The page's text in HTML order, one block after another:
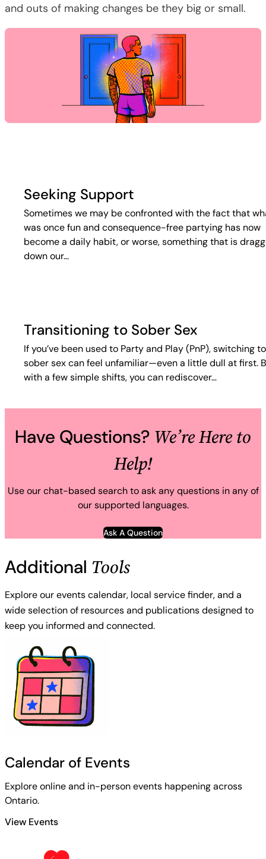
and outs of making changes be they big or small.
Seeking Support
Sometimes we may be confronted with the fact that
was once fun and consequence-free partying has now
become a daily habit, or worse, something that is
down our…
Transitioning to Sober Sex
If you’ve been used to Party and Play (PnP), switching to
sober sex can feel unfamiliar—even a little dull at first.
with a few simple shifts, you can rediscover…
Have Questions? We’re Here to
Help!
Use our chat-based search to ask any questions in any of
our supported languages.
Ask A Question
Additional Tools
Explore our events calendar, local service finder, and a
wide selection of resources and publications designed to
keep you informed and connected.
Calendar of Events
Explore online and in-person events happening across
Ontario.
View Events